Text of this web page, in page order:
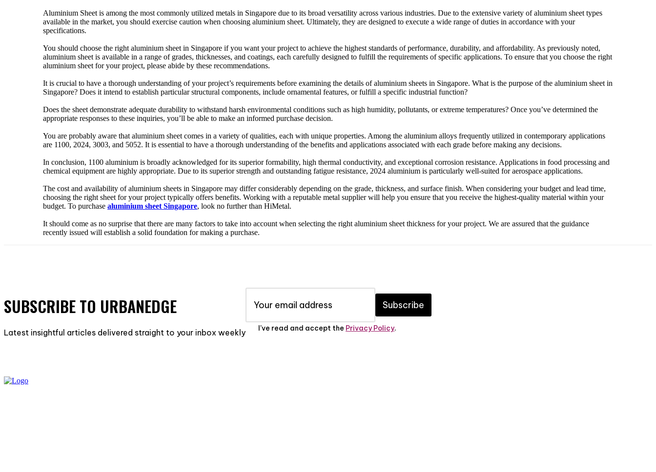
Aluminium Sheet is among the most commonly utilized metals in Singapore due to its broad versatility across various industries. Due to the extensive variety of aluminium sheet types
available in the market, you should exercise caution when choosing aluminium sheet. Ultimately, they are designed to execute a wide range of duties in accordance with your
specifications.
You should choose the right aluminium sheet in Singapore if you want your project to achieve the highest standards of performance, durability, and affordability. As previously noted,
aluminium sheet is available in a range of grades, thicknesses, and coatings, each carefully designed to fulfill the requirements of specific applications. To ensure that you choose the right
aluminium sheet for your project, please abide by these recommendations.
It is crucial to have a thorough understanding of your project’s requirements before examining the details of aluminium sheets in Singapore. What is the purpose of the aluminium sheet in
Singapore? Does it intend to establish particular structural components, include ornamental features, or fulfill a specific industrial function?
Does the sheet demonstrate adequate durability to withstand harsh environmental conditions such as high humidity, pollutants, or extreme temperatures? Once you’ve determined the
appropriate responses to these inquiries, you’ll be able to make an informed purchase decision.
You are probably aware that aluminium sheet comes in a variety of qualities, each with unique properties. Among the aluminium alloys frequently utilized in contemporary applications
are 1100, 2024, 3003, and 5052. It is essential to have a thorough understanding of the benefits and applications associated with each grade before making any decisions.
In conclusion, 1100 aluminium is broadly acknowledged for its superior formability, high thermal conductivity, and exceptional corrosion resistance. Applications in food processing and
chemical equipment are highly appropriate. Due to its superior strength and outstanding fatigue resistance, 2024 aluminium is particularly well-suited for aerospace applications.
The cost and availability of aluminium sheets in Singapore may differ considerably depending on the grade, thickness, and surface finish. When considering your budget and lead time,
choosing the right sheet for your project typically offers benefits. Working with a reputable metal supplier will help you ensure that you receive the highest-quality material within your
budget. To purchase aluminium sheet Singapore, look no further than HiMetal.
It should come as no surprise that there are many factors to take into account when selecting the right aluminium sheet thickness for your project. We are assured that the guidance
recently issued will establish a solid foundation for making a purchase.
SUBSCRIBE TO URBANEDGE
Latest insightful articles delivered straight to your inbox weekly
Subscribe
I've read and accept the Privacy Policy.